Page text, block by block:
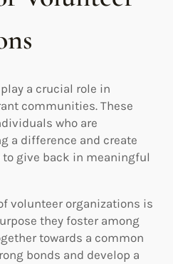
a crucial role in
communities. These
who are
a difference and create
give back in meaningful
volunteer organizations is
they foster among
towards a common
bonds and develop a